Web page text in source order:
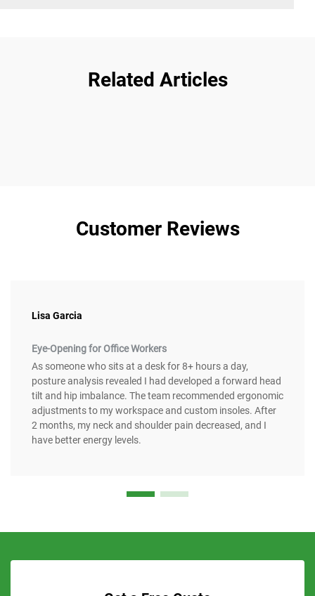
Related Articles
Customer Reviews
Lisa Garcia
Eye-Opening for Office Workers
As someone who sits at a desk for 8+ hours a day,
posture analysis revealed I had developed a forward head
tilt and hip imbalance. The team recommended ergonomic
adjustments to my workspace and custom insoles. After
2 months, my neck and shoulder pain decreased, and I
have better energy levels.